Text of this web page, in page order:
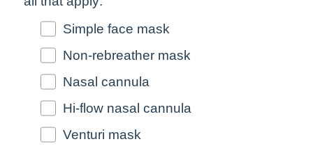
Simple face mask
Non-rebreather mask
Nasal cannula
Hi-flow nasal cannula
Venturi mask